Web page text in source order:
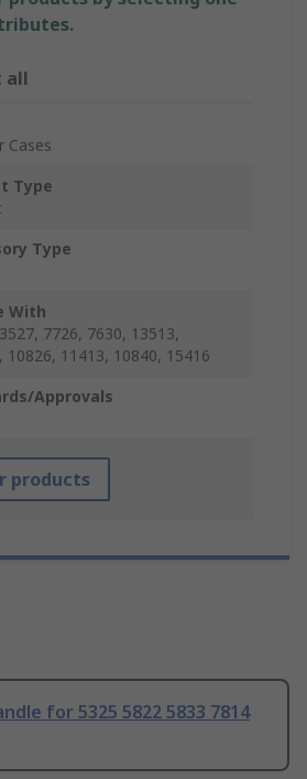
all
Cases
Type
Type
With
7726, 7630, 13513,
10826, 11413, 10840, 15416
Approvals
products
for 5325 5822 5833 7814